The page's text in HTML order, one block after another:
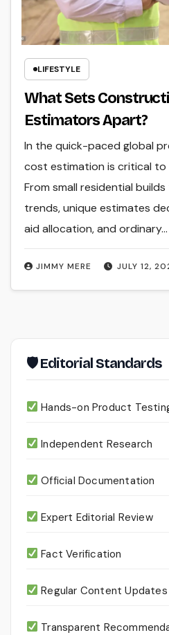
LIFESTYLE
What Sets
Estimators Apart?
JULY 12,
JIMMY MERE
In the quick-paced global
cost estimation is critical to
From small residential
trends, unique estimates
aid allocation, and ordinary…
🛡 Editorial Standards
Hands-on Product
Independent Research
Official Documentation
Expert Editorial Review
Fact Verification
Regular Content Updates
Transparent